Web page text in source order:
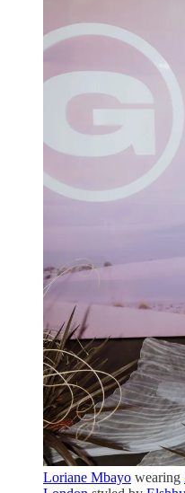
Loriane Mbayo wearing